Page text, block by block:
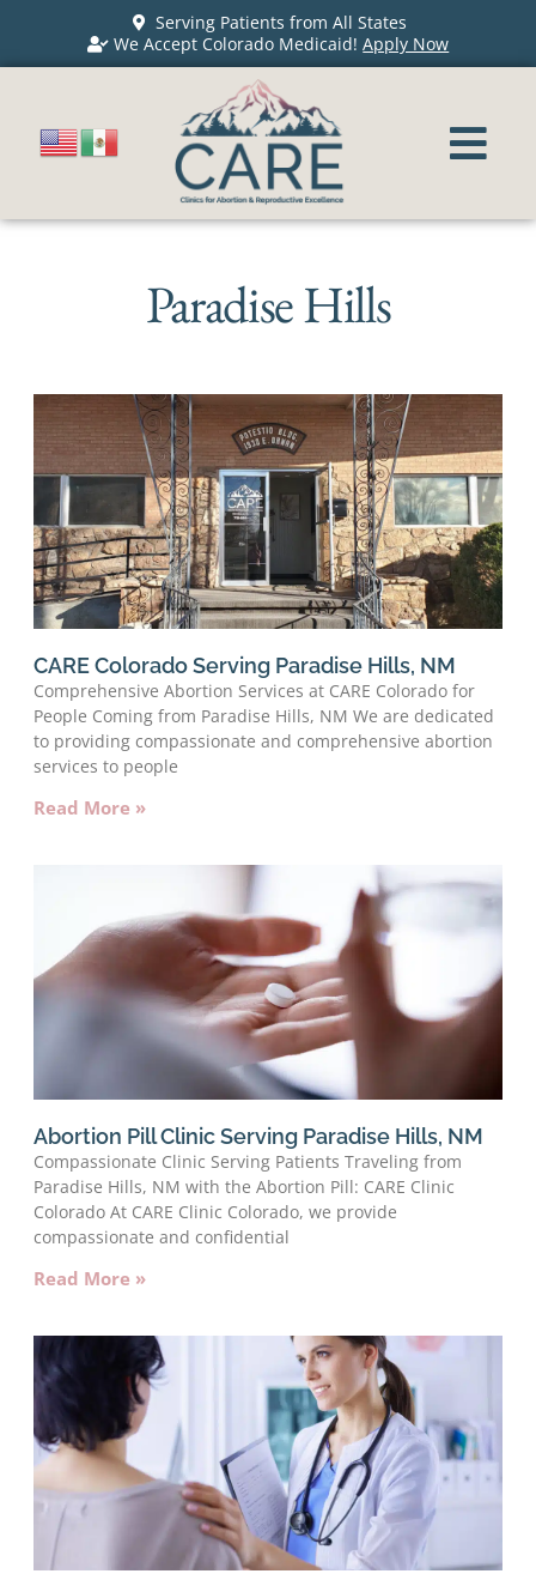
Serving Patients from All States
We Accept Colorado Medicaid!Apply Now
Paradise Hills
CARE Colorado Serving Paradise Hills, NM
Comprehensive Abortion Services at CARE Colorado for
People Coming from Paradise Hills, NM We are dedicated
to providing compassionate and comprehensive abortion
services to people
Read More »
Abortion Pill Clinic Serving Paradise Hills, NM
Compassionate Clinic Serving Patients Traveling from
Paradise Hills, NM with the Abortion Pill: CARE Clinic
Colorado At CARE Clinic Colorado, we provide
compassionate and confidential
Read More »